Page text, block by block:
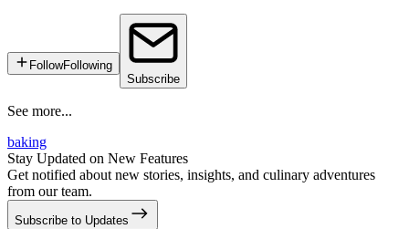
FollowFollowing
Subscribe
See more...
baking
Stay Updated on New Features
Get notified about new stories, insights, and culinary adventures
from our team.
Subscribe to Updates